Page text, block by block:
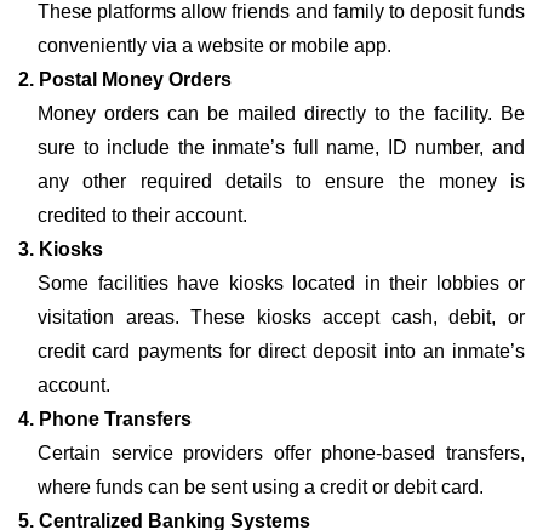
These platforms allow friends and family to deposit funds
conveniently via a website or mobile app.
2. Postal Money Orders
Money orders can be mailed directly to the facility. Be
sure to include the inmate’s full name, ID number, and
any other required details to ensure the money is
credited to their account.
3. Kiosks
Some facilities have kiosks located in their lobbies or
visitation areas. These kiosks accept cash, debit, or
credit card payments for direct deposit into an inmate’s
account.
4. Phone Transfers
Certain service providers offer phone-based transfers,
where funds can be sent using a credit or debit card.
5. Centralized Banking Systems